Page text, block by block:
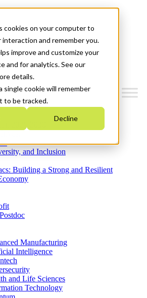
cookies on your computer to
and remember you.
improve and customize your
and for analytics. See our
details.
single cookie will remember
to be tracked.
Decline
2026-2030
and Inclusion
Building a Strong and Resilient
Manufacturing
Intelligence
and Life Sciences
Technology